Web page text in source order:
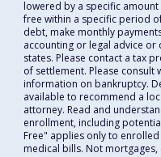
lowered by a specific
free within a specific period
debt, make monthly
accounting or legal advice
states. Please contact a tax
of settlement. Please
information on bankruptcy.
available to recommend a
attorney. Read and
enrollment, including
Free" applies only to
medical bills. Not